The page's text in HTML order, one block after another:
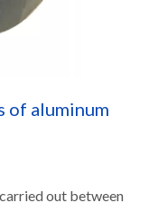
of aluminum
out between